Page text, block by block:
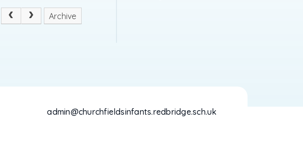
Archive
admin@churchfieldsinfants.redbridge.sch.uk